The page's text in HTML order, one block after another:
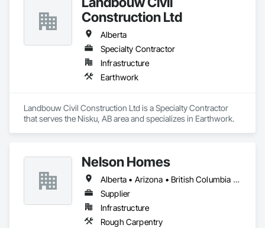
Construction Ltd
Alberta
Specialty Contractor
Infrastructure
Earthwork
Landbouw Civil Construction Ltd is a Specialty Contractor
that serves the Nisku, AB area and specializes in Earthwork.
Nelson Homes
Alberta • Arizona • British Columbia • California • Colorado • Idaho • Montana • Nevada • North Dakota • Ontario • Oregon • Saskatchewan • South Carolina • South Dakota • Utah • Washington • Wyoming
Supplier
Infrastructure
Rough Carpentry